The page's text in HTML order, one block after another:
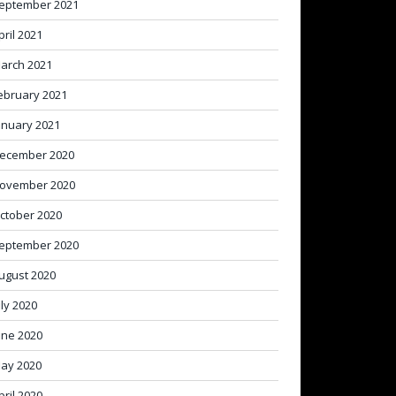
2021
2021
2021
2021
2021
2020
2020
2020
2020
2020
2020
2020
2020